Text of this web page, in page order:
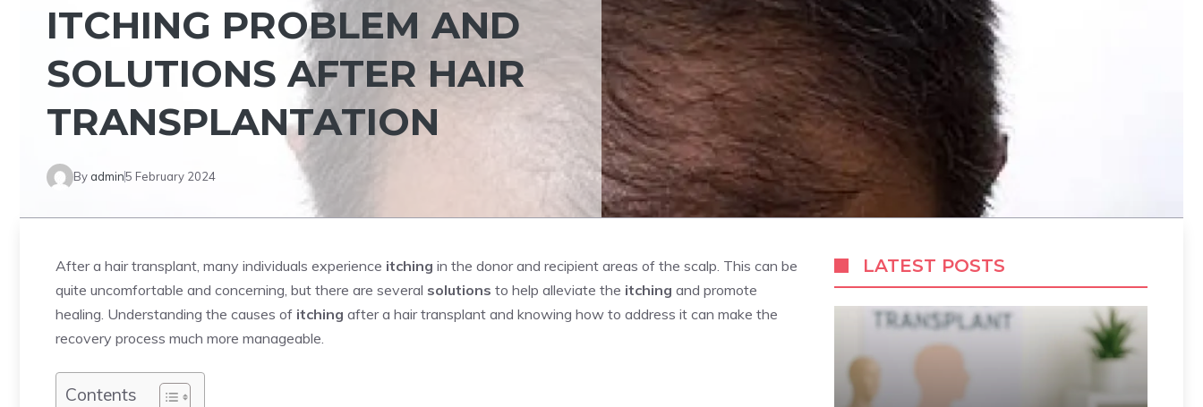
ITCHING PROBLEM AND
SOLUTIONS AFTER HAIR
TRANSPLANTATION
By admin5 February 2024
After a hair transplant, many individuals experience itching in the donor and recipient areas of the scalp. This can be
quite uncomfortable and concerning, but there are several solutions to help alleviate the itching and promote
healing. Understanding the causes of itching after a hair transplant and knowing how to address it can make the
recovery process much more manageable.
Contents
LATEST POSTS